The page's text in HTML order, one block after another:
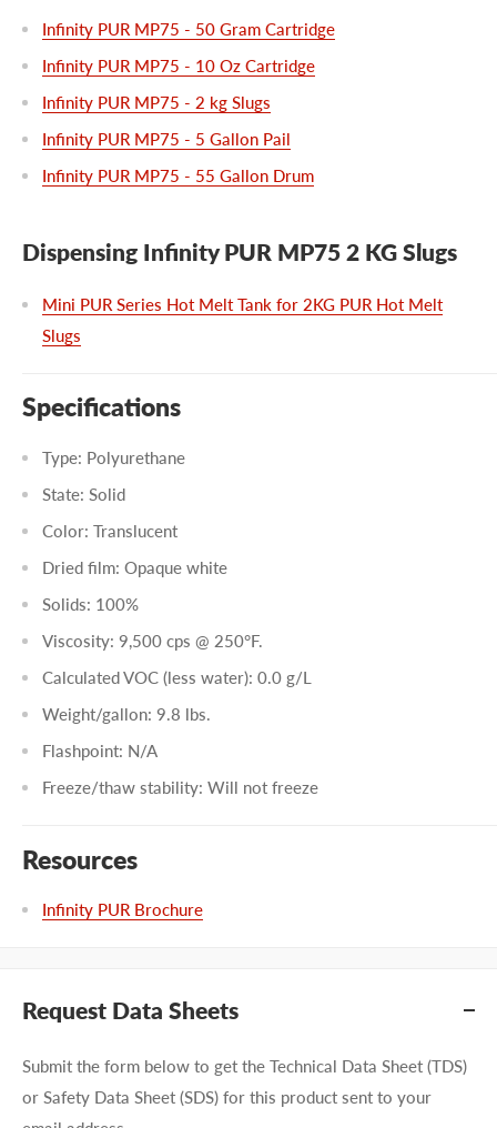
Infinity PUR MP75 - 50 Gram Cartridge
Infinity PUR MP75 - 10 Oz Cartridge
Infinity PUR MP75 - 2 kg Slugs
Infinity PUR MP75 - 5 Gallon Pail
Infinity PUR MP75 - 55 Gallon Drum
Dispensing Infinity PUR MP75 2 KG Slugs
Mini PUR Series Hot Melt Tank for 2KG PUR Hot Melt
Slugs
Specifications
Type: Polyurethane
State: Solid
Color: Translucent
Dried film: Opaque white
Solids: 100%
Viscosity: 9,500 cps @ 250°F.
Calculated VOC (less water): 0.0 g/L
Weight/gallon: 9.8 lbs.
Flashpoint: N/A
Freeze/thaw stability: Will not freeze
Resources
Infinity PUR Brochure
Request Data Sheets
Submit the form below to get the Technical Data Sheet (TDS)
or Safety Data Sheet (SDS) for this product sent to your